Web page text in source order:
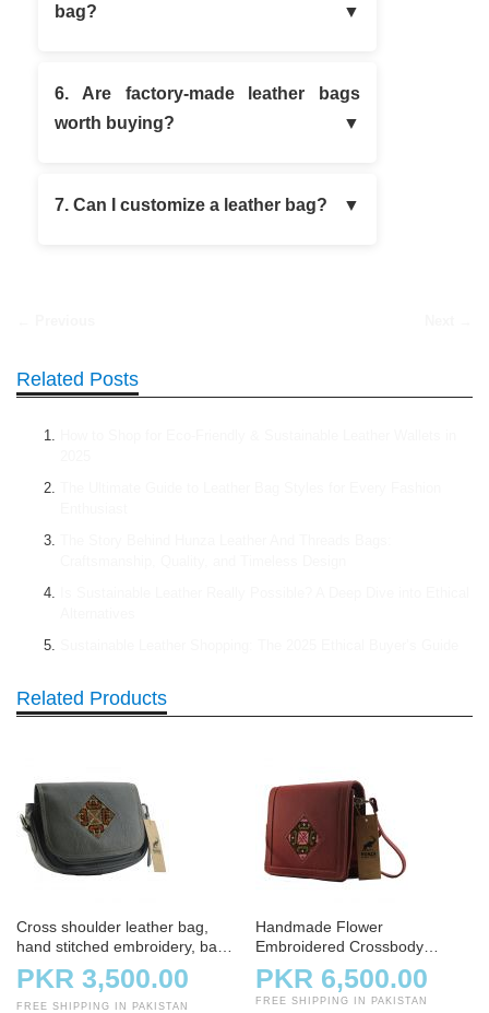
bag?
6. Are factory-made leather bags
worth buying?
7. Can I customize a leather bag?
Related Posts
Related Products
Cross shoulder leather bag,
hand stitched embroidery, bag,
handbag, charcoal
PKR 3,500.00
FREE SHIPPING IN PAKISTAN
Handmade Flower
Embroidered Crossbody
Shoulder Bag
PKR 6,500.00
FREE SHIPPING IN PAKISTAN